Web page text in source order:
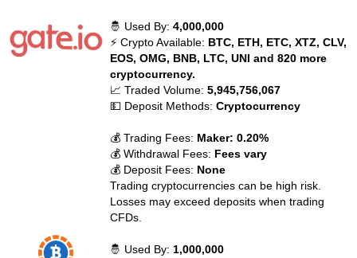
🤴 Used By:4,000,000
⚡ Crypto Available: BTC, ETH, ETC, XTZ, CLV,
EOS, OMG, BNB, LTC, UNI and 820 more
cryptocurrency.
📈 Traded Volume:5,945,756,067
💵 Deposit Methods:Cryptocurrency
💰 Trading Fees: Maker: 0.20%
💰 Withdrawal Fees: Fees vary
💰 Deposit Fees: None
Trading cryptocurrencies can be high risk.
Losses may exceed deposits when trading
CFDs.
🤴 Used By: 1,000,000